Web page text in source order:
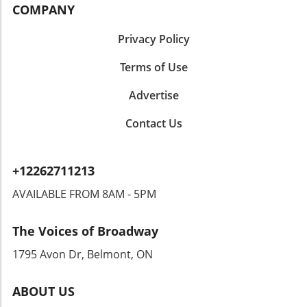
across the region, it serves as a compelling
inspire individuals from all walks of life.
COMPANY
Privacy Policy
Terms of Use
Advertise
Contact Us
+12262711213
AVAILABLE FROM 8AM - 5PM
The Voices of Broadway
1795 Avon Dr, Belmont, ON
ABOUT US